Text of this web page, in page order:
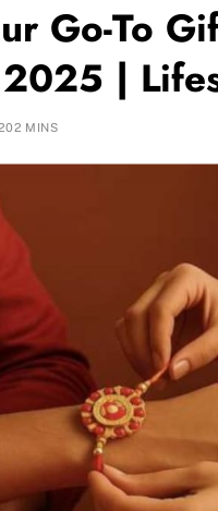
Go-To
|
MINS